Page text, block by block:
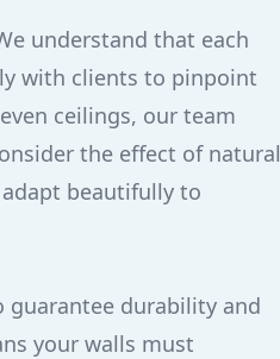
understand that each
with clients to pinpoint
ceilings, our team
the effect of natural
beautifully to
durability and
your walls must